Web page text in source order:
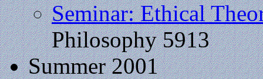
Seminar: Ethical
Philosophy 5913
Summer 2001